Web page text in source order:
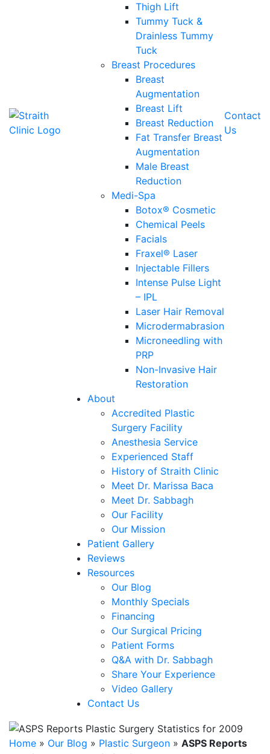
Thigh Lift
Tummy Tuck &
Drainless Tummy
Tuck
Breast Procedures
Breast
Augmentation
Breast Lift
Breast Reduction
Fat Transfer Breast
Augmentation
Male Breast
Reduction
Medi-Spa
Botox® Cosmetic
Chemical Peels
Facials
Fraxel® Laser
Injectable Fillers
Intense Pulse Light
– IPL
Laser Hair Removal
Microdermabrasion
Microneedling with
PRP
Non-Invasive Hair
Restoration
About
Accredited Plastic
Surgery Facility
Anesthesia Service
Experienced Staff
History of Straith Clinic
Meet Dr. Marissa Baca
Meet Dr. Sabbagh
Our Facility
Our Mission
Patient Gallery
Reviews
Resources
Our Blog
Monthly Specials
Financing
Our Surgical Pricing
Patient Forms
Q&A with Dr. Sabbagh
Share Your Experience
Video Gallery
Contact Us
Contact
Us
Home » Our Blog » Plastic Surgeon » ASPS Reports